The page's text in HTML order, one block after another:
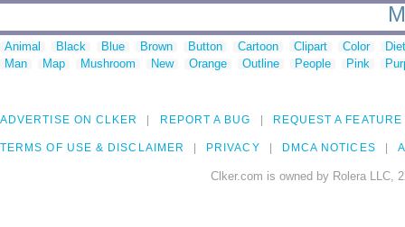
Animal Black Blue Brown Button Cartoon Clipart Color
Man
Map Mushroom New Orange Outline People Pink
ADVERTISE ON CLKER REPORT A BUG REQUEST A FEATURE
TERMS OF USE & DISCLAIMER PRIVACY DMCA NOTICES
Clker.com is owned by Rolera LLC,